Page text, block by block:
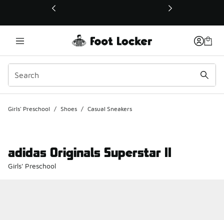
This link will open in a new window
Girls' Preschool / Shoes / Casual Sneakers
adidas Originals Superstar II
Girls' Preschool